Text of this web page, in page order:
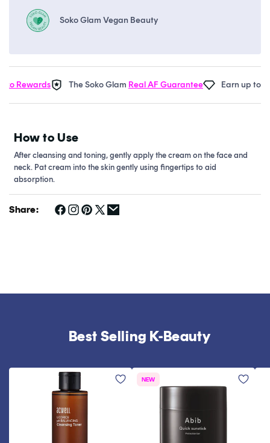
Soko Glam Vegan Beauty
Rewards The Soko GlamReal AF Guarantee Earn up to 37
How to Use
After cleansing and toning, gently apply the cream on the face and
neck. Pat cream into the skin gently using fingertips to aid
absorption.
Share:
Best Selling K-Beauty
NEW